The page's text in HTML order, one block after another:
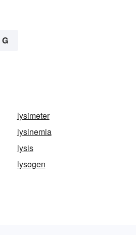
G
lysimeter
lysinemia
lysis
lysogen